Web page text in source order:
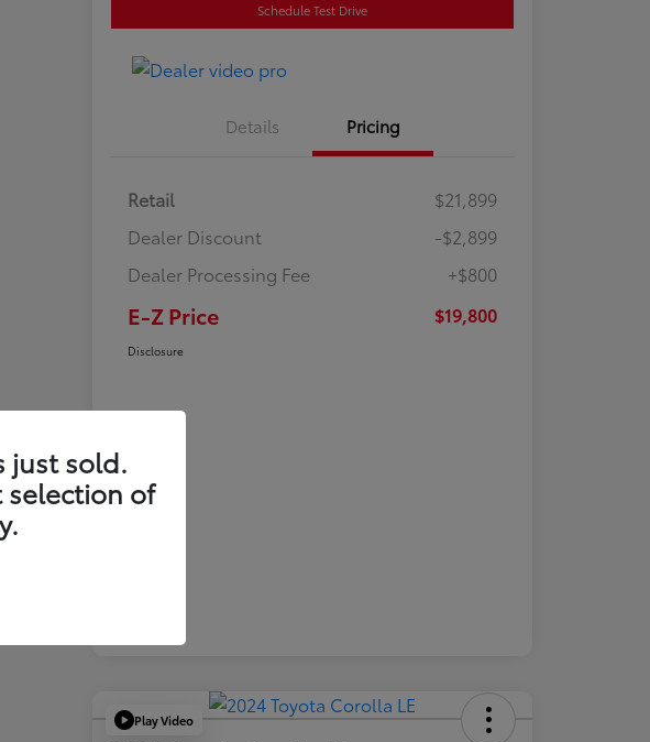
Schedule Test Drive
Details Pricing
Retail
$21,899
Dealer Discount
-$2,899
Dealer Processing Fee
+$800
E-Z Price $19,800
Disclosure
Play Video
just sold.
selection of